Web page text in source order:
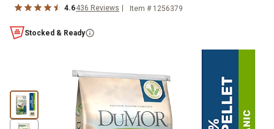
4.6436 Reviews Item # 1256379
Stocked & Ready